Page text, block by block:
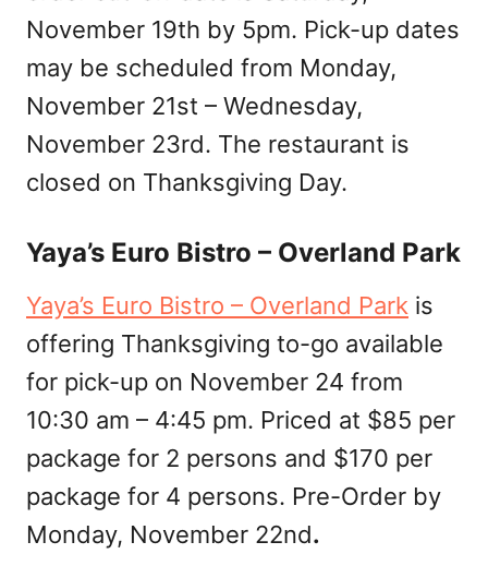
November 19th by 5pm. Pick-up dates
may be scheduled from Monday,
November 21st – Wednesday,
November 23rd. The restaurant is
closed on Thanksgiving Day.
Yaya’s Euro Bistro – Overland Park
Yaya’s Euro Bistro – Overland Park is
offering Thanksgiving to-go available
for pick-up on November 24 from
10:30 am – 4:45 pm. Priced at $85 per
package for 2 persons and $170 per
package for 4 persons. Pre-Order by
Monday, November 22nd.